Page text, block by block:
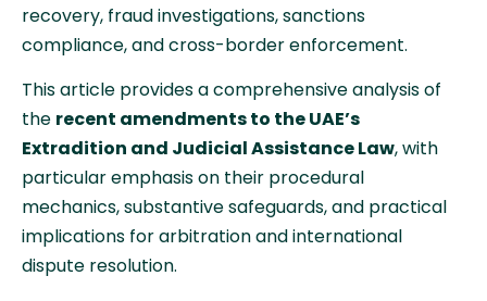
recovery, fraud investigations, sanctions
compliance, and cross-border enforcement.
This article provides a comprehensive analysis of
the recent amendments to the UAE’s
Extradition and Judicial Assistance Law, with
particular emphasis on their procedural
mechanics, substantive safeguards, and practical
implications for arbitration and international
dispute resolution.